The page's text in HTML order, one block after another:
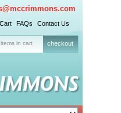
FAQs Contact Us
in cart checkout